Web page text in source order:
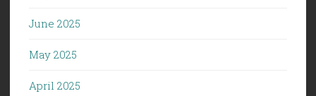
June 2025
May 2025
April 2025